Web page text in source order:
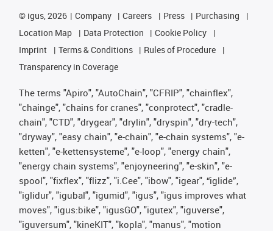
© igus, 2026 Company Careers Press
Purchasing
Location Map
Data Protection
Cookie Policy
Imprint
Terms & Conditions
Rules of Procedure
Transparency in Coverage
The terms "Apiro", "AutoChain", "CFRIP", "chainflex",
"chainge", "chains for cranes", "conprotect", "cradle-
chain", "CTD", "drygear", "drylin", "dryspin", "dry-tech",
"dryway", "easy chain", "e-chain", "e-chain systems", "e-
ketten", "e-kettensysteme", "e-loop", "energy chain",
"energy chain systems", "enjoyneering", "e-skin", "e-
spool", "fixflex", "flizz", "i.Cee", "ibow", "igear", “iglide”,
"iglidur", "igubal", "igumid", "igus", "igus improves what
moves", "igus:bike", "igusGO", "igutex", "iguverse",
"iguversum", "kineKIT", "kopla", "manus", "motion